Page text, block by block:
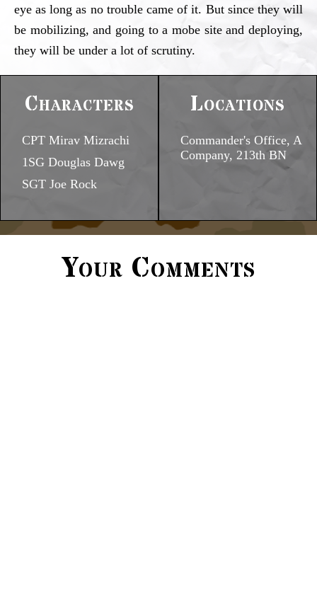
eye as long as no trouble came of it. But since they will
be mobilizing, and going to a mobe site and deploying,
they will be under a lot of scrutiny.
Characters
CPT Mirav Mizrachi
1SG Douglas Dawg
SGT Joe Rock
Locations
Commander's Office, A
Company, 213th BN
Your Comments